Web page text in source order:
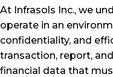
At Infrasols Inc., we
operate in an
confidentiality, and
transaction, report,
financial data that